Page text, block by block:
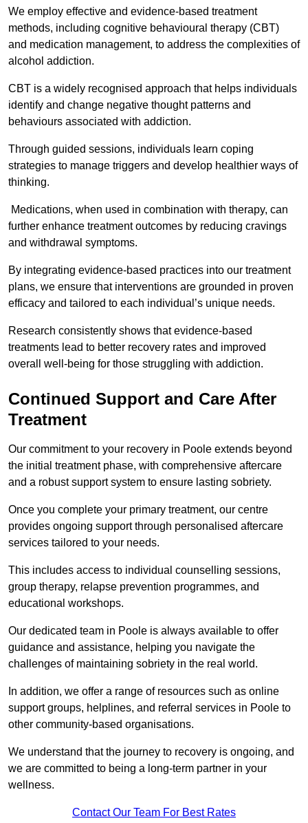
We employ effective and evidence-based treatment
methods, including cognitive behavioural therapy (CBT)
and medication management, to address the complexities of
alcohol addiction.
CBT is a widely recognised approach that helps individuals
identify and change negative thought patterns and
behaviours associated with addiction.
Through guided sessions, individuals learn coping
strategies to manage triggers and develop healthier ways of
thinking.
Medications, when used in combination with therapy, can
further enhance treatment outcomes by reducing cravings
and withdrawal symptoms.
By integrating evidence-based practices into our treatment
plans, we ensure that interventions are grounded in proven
efficacy and tailored to each individual’s unique needs.
Research consistently shows that evidence-based
treatments lead to better recovery rates and improved
overall well-being for those struggling with addiction.
Continued Support and Care After
Treatment
Our commitment to your recovery in Poole extends beyond
the initial treatment phase, with comprehensive aftercare
and a robust support system to ensure lasting sobriety.
Once you complete your primary treatment, our centre
provides ongoing support through personalised aftercare
services tailored to your needs.
This includes access to individual counselling sessions,
group therapy, relapse prevention programmes, and
educational workshops.
Our dedicated team in Poole is always available to offer
guidance and assistance, helping you navigate the
challenges of maintaining sobriety in the real world.
In addition, we offer a range of resources such as online
support groups, helplines, and referral services in Poole to
other community-based organisations.
We understand that the journey to recovery is ongoing, and
we are committed to being a long-term partner in your
wellness.
Contact Our Team For Best Rates